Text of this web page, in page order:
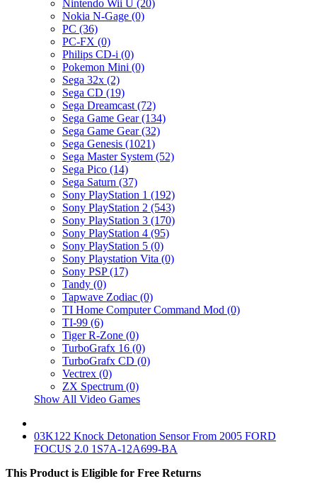
Nintendo Wii U (20)
Nokia N-Gage (0)
PC (36)
PC-FX (0)
Philips CD-i (0)
Pokemon Mini (0)
Sega 32x (2)
Sega CD (19)
Sega Dreamcast (72)
Sega Game Gear (134)
Sega Game Gear (32)
Sega Genesis (1021)
Sega Master System (52)
Sega Pico (14)
Sega Saturn (37)
Sony PlayStation 1 (192)
Sony PlayStation 2 (543)
Sony PlayStation 3 (170)
Sony PlayStation 4 (95)
Sony PlayStation 5 (0)
Sony Playstation Vita (0)
Sony PSP (17)
Tandy (0)
Tapwave Zodiac (0)
TI Home Computer Command Mod (0)
TI-99 (6)
Tiger R-Zone (0)
TurboGrafx 16 (0)
TurboGrafx CD (0)
Vectrex (0)
ZX Spectrum (0)
Show All Video Games
03K122 Knock Detonation Sensor From 2005 FORD
FOCUS 2.0 1S7A-12A699-BA
This Product is Eligible for Free Returns